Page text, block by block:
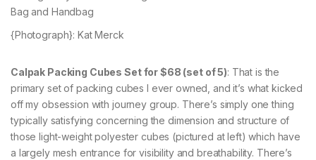
{Photograph}: Kat Merck
Calpak Packing Cubes Set for $68 (set of 5): That is the
primary set of packing cubes I ever owned, and it’s what kicked
off my obsession with journey group. There’s simply one thing
typically satisfying concerning the dimension and structure of
those light-weight polyester cubes (pictured at left) which have
a largely mesh entrance for visibility and breathability. There’s